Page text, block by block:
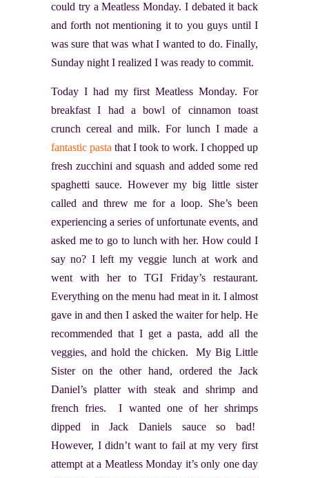
could try a Meatless Monday. I debated it back
and forth not mentioning it to you guys until I
was sure that was what I wanted to do. Finally,
Sunday night I realized I was ready to commit.
Today I had my first Meatless Monday. For
breakfast I had a bowl of cinnamon toast
crunch cereal and milk. For lunch I made a
fantastic pasta that I took to work. I chopped up
fresh zucchini and squash and added some red
spaghetti sauce. However my big little sister
called and threw me for a loop. She’s been
experiencing a series of unfortunate events, and
asked me to go to lunch with her. How could I
say no? I left my veggie lunch at work and
went with her to TGI Friday’s restaurant.
Everything on the menu had meat in it. I almost
gave in and then I asked the waiter for help. He
recommended that I get a pasta, add all the
veggies, and hold the chicken. My Big Little
Sister on the other hand, ordered the Jack
Daniel’s platter with steak and shrimp and
french fries. I wanted one of her shrimps
dipped in Jack Daniels sauce so bad!
However, I didn’t want to fail at my very first
attempt at a Meatless Monday it’s only one day